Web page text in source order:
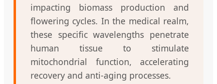
impacting biomass production and
flowering cycles. In the medical realm,
these specific wavelengths penetrate
human tissue to stimulate
mitochondrial function, accelerating
recovery and anti-aging processes.